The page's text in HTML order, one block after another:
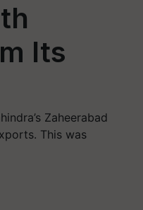
Its
Zaheerabad
This was